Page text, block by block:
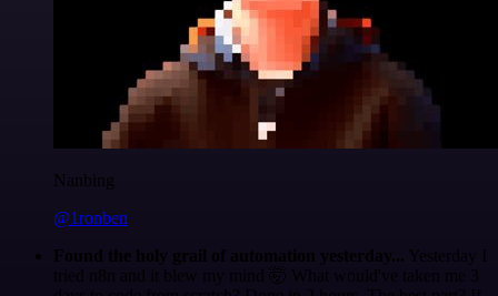
Nanbing
@1ronben
Found the holy grail of automation yesterday... Yesterday I
tried n8n and it blew my mind 🤯 What would've taken me 3